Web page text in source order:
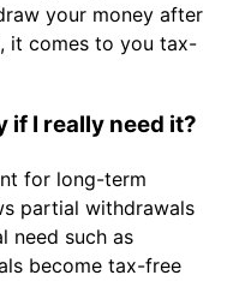
your money after
it comes to you tax-
if I really need it?
for long-term
partial withdrawals
need such as
become tax-free